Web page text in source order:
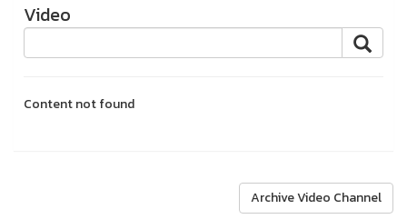
Video
Content not found
Archive Video Channel